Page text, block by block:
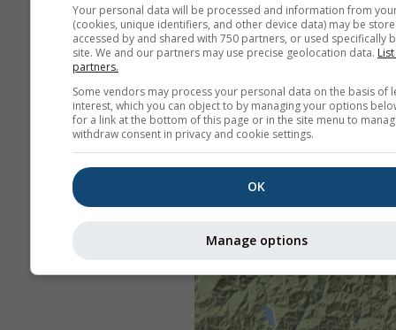
Your personal data will be processed and information from
(cookies, unique identifiers, and other device data) may be
accessed by and shared with 750 partners, or used specifically
site. We and our partners may use precise geolocation data.
partners.
Some vendors may process your personal data on the basis of
interest, which you can object to by managing your options
for a link at the bottom of this page or in the site menu to
withdraw consent in privacy and cookie settings.
OK
Manage options